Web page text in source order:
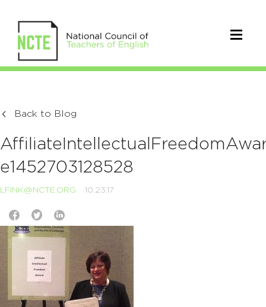
Back to Blog
e1452703128528
LFINK@NCTE.ORG 10.23.17